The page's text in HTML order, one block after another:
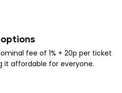
fee of 1% + 20p per ticket
it affordable for everyone.